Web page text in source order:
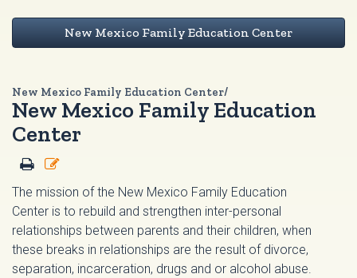
New Mexico Family Education Center
New Mexico Family Education Center/
New Mexico Family Education
Center
The mission of the New Mexico Family Education
Center is to rebuild and strengthen inter-personal
relationships between parents and their children, when
these breaks in relationships are the result of divorce,
separation, incarceration, drugs and or alcohol abuse.